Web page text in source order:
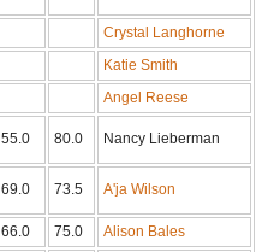
Crystal Langhorne
Katie Smith
Angel Reese
55.0 80.0 Nancy Lieberman
69.0 73.5 A'ja Wilson
66.0 75.0 Alison Bales